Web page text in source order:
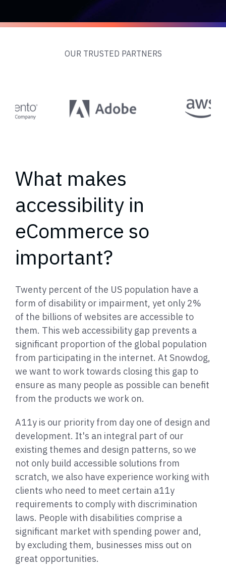
OUR TRUSTED PARTNERS
What makes
accessibility in
eCommerce so
important?
Twenty percent of the US population have a
form of disability or impairment, yet only 2%
of the billions of websites are accessible to
them. This web accessibility gap prevents a
significant proportion of the global population
from participating in the internet. At Snowdog,
we want to work towards closing this gap to
ensure as many people as possible can benefit
from the products we work on.
A11y is our priority from day one of design and
development. It's an integral part of our
existing themes and design patterns, so we
not only build accessible solutions from
scratch, we also have experience working with
clients who need to meet certain a11y
requirements to comply with discrimination
laws. People with disabilities comprise a
significant market with spending power and,
by excluding them, businesses miss out on
great opportunities.